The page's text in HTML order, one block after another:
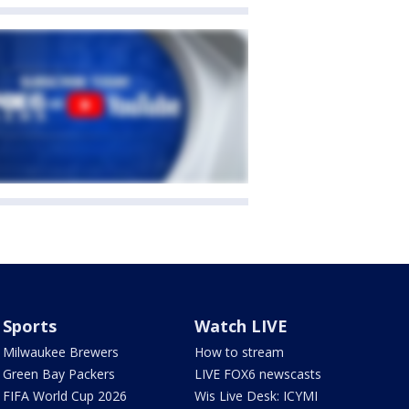
Sports
Milwaukee Brewers
Green Bay Packers
FIFA World Cup 2026
Watch LIVE
How to stream
LIVE FOX6 newscasts
Wis Live Desk: ICYMI